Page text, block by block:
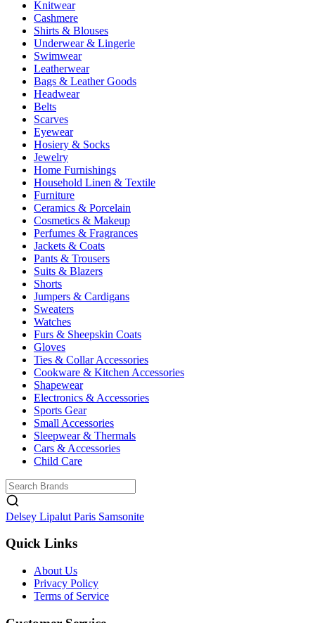
Knitwear
Cashmere
Shirts & Blouses
Underwear & Lingerie
Swimwear
Leatherwear
Bags & Leather Goods
Headwear
Belts
Scarves
Eyewear
Hosiery & Socks
Jewelry
Home Furnishings
Household Linen & Textile
Furniture
Ceramics & Porcelain
Cosmetics & Makeup
Perfumes & Fragrances
Jackets & Coats
Pants & Trousers
Suits & Blazers
Shorts
Jumpers & Cardigans
Sweaters
Watches
Furs & Sheepskin Coats
Gloves
Ties & Collar Accessories
Cookware & Kitchen Accessories
Shapewear
Electronics & Accessories
Sports Gear
Small Accessories
Sleepwear & Thermals
Cars & Accessories
Child Care
Delsey Lipalut Paris Samsonite
Quick Links
About Us
Privacy Policy
Terms of Service